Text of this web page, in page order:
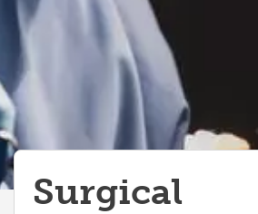
Surgical